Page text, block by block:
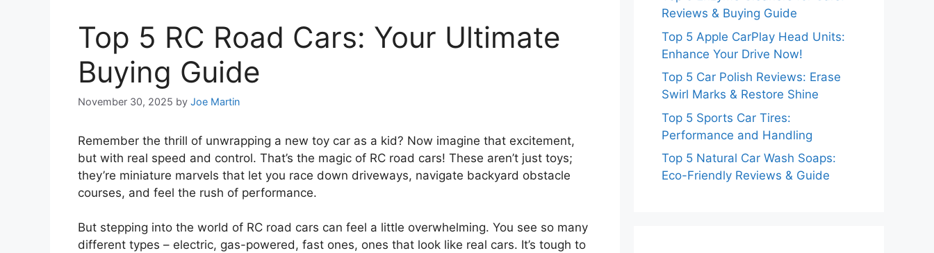
Top 5 RC Road Cars: Your Ultimate
Buying Guide
November 30, 2025 by Joe Martin
Remember the thrill of unwrapping a new toy car as a kid? Now imagine that excitement,
but with real speed and control. That’s the magic of RC road cars! These aren’t just toys;
they’re miniature marvels that let you race down driveways, navigate backyard obstacle
courses, and feel the rush of performance.
But stepping into the world of RC road cars can feel a little overwhelming. You see so many
different types – electric, gas-powered, fast ones, ones that look like real cars. It’s tough to
Reviews & Buying Guide
Top 5 Apple CarPlay Head Units:
Enhance Your Drive Now!
Top 5 Car Polish Reviews: Erase
Swirl Marks & Restore Shine
Top 5 Sports Car Tires:
Performance and Handling
Top 5 Natural Car Wash Soaps:
Eco-Friendly Reviews & Guide